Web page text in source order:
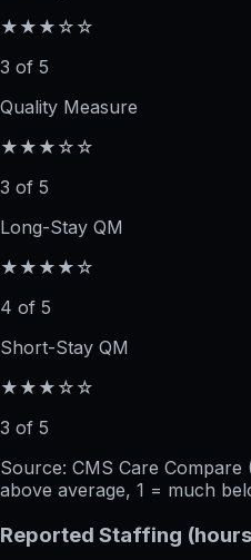
★★★☆☆
3 of 5
Quality Measure
★★★☆☆
3 of 5
Long-Stay QM
★★★★☆
4 of 5
Short-Stay QM
★★★☆☆
3 of 5
Source: CMS Care Compare
above average, 1 = much
Reported Staffing